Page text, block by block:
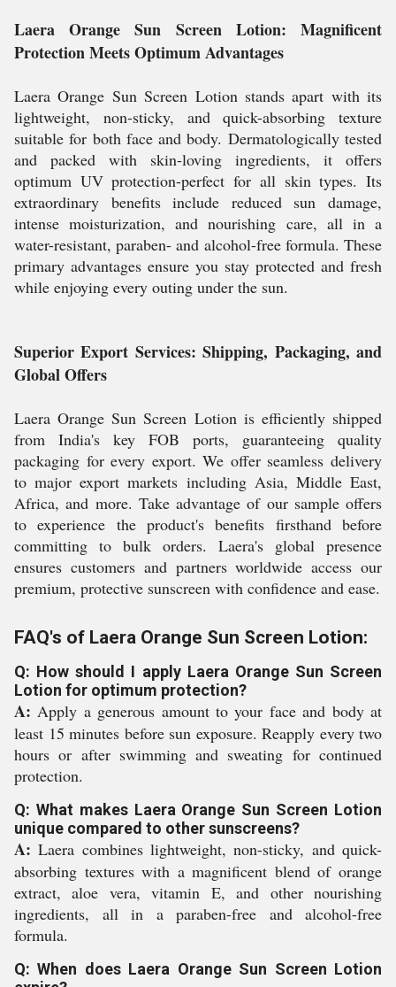
Laera Orange Sun Screen Lotion: Magnificent
Protection Meets Optimum Advantages
Laera Orange Sun Screen Lotion stands apart with its
lightweight, non-sticky, and quick-absorbing texture
suitable for both face and body. Dermatologically tested
and packed with skin-loving ingredients, it offers
optimum UV protection-perfect for all skin types. Its
extraordinary benefits include reduced sun damage,
intense moisturization, and nourishing care, all in a
water-resistant, paraben- and alcohol-free formula. These
primary advantages ensure you stay protected and fresh
while enjoying every outing under the sun.
Superior Export Services: Shipping, Packaging, and
Global Offers
Laera Orange Sun Screen Lotion is efficiently shipped
from India's key FOB ports, guaranteeing quality
packaging for every export. We offer seamless delivery
to major export markets including Asia, Middle East,
Africa, and more. Take advantage of our sample offers
to experience the product's benefits firsthand before
committing to bulk orders. Laera's global presence
ensures customers and partners worldwide access our
premium, protective sunscreen with confidence and ease.
FAQ's of Laera Orange Sun Screen Lotion:
Q: How should I apply Laera Orange Sun Screen
Lotion for optimum protection?
A: Apply a generous amount to your face and body at
least 15 minutes before sun exposure. Reapply every two
hours or after swimming and sweating for continued
protection.
Q: What makes Laera Orange Sun Screen Lotion
unique compared to other sunscreens?
A: Laera combines lightweight, non-sticky, and quick-
absorbing textures with a magnificent blend of orange
extract, aloe vera, vitamin E, and other nourishing
ingredients, all in a paraben-free and alcohol-free
formula.
Q: When does Laera Orange Sun Screen Lotion